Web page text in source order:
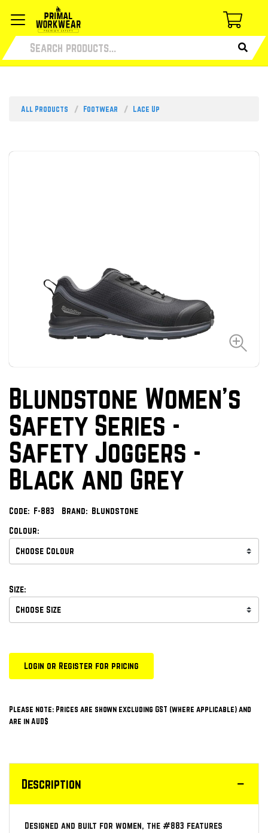
All Products Footwear Lace Up
Blundstone Women's
Safety Series -
Safety Joggers -
Black and Grey
Code: F-883 Brand: Blundstone
Colour:
Size:
Login or Register for pricing
Please note: Prices are shown excluding GST (where applicable) and
are in AUD$
Description
Designed and built for women, the #883 features